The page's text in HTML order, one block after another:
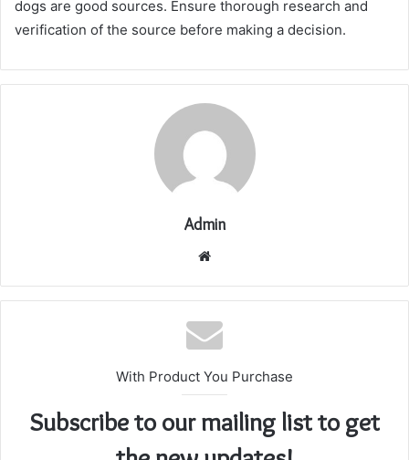
dogs are good sources. Ensure thorough research and
verification of the source before making a decision.
Admin
Website
With Product You Purchase
Subscribe to our mailing list to get